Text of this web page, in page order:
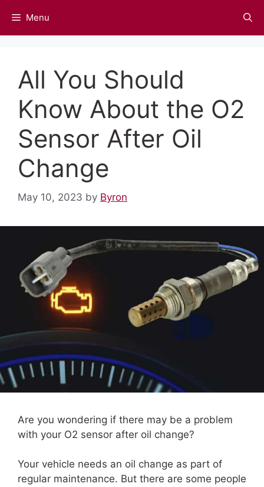
content
Menu
All You Should
Know About the O2
Sensor After Oil
Change
May 10, 2023 by Byron
Are you wondering if there may be a problem
with your O2 sensor after oil change?
Your vehicle needs an oil change as part of
regular maintenance. But there are some people